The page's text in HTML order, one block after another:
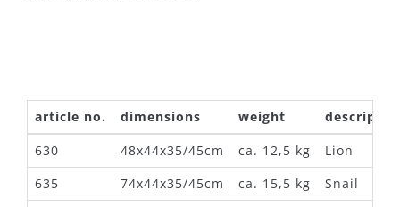
article no. dimensions weight
630
48x44x35/45cm ca. 12,5 kg
Lion
635
74x44x35/45cm ca. 15,5 kg
Snail